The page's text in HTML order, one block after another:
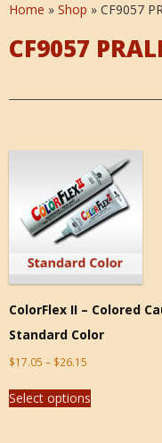
Home » Shop » CF9057
CF9057
ColorFlex II – Colored
Standard Color
$17.05 – $26.15
Select options